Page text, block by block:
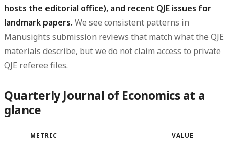
hosts the editorial office), and recent QJE issues for
landmark papers. We see consistent patterns in
Manusights submission reviews that match what the QJE
materials describe, but we do not claim access to private
QJE referee files.
Quarterly Journal of Economics at a
glance
METRIC VALUE